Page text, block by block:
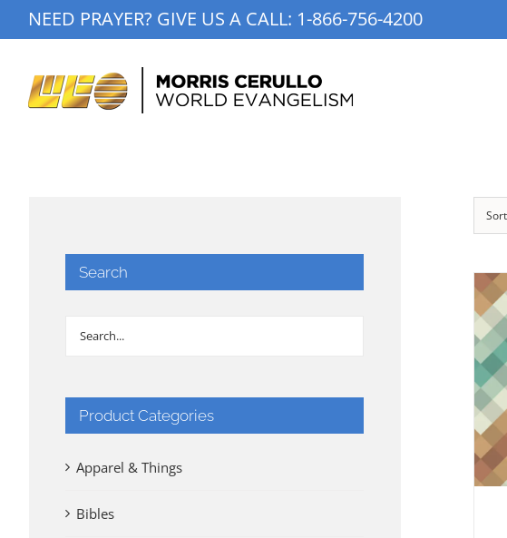
to
NEED PRAYER? GIVE US A CALL: 1-866-756-4200
Search
Product Categories
Apparel & Things
Bibles